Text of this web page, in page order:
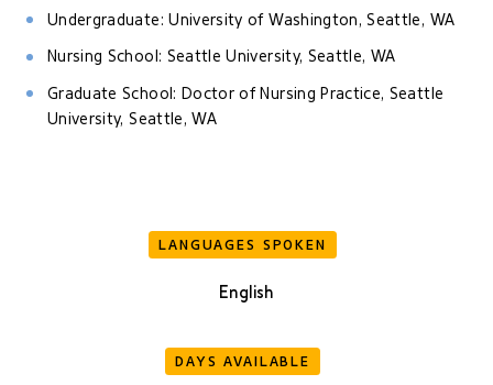
Undergraduate: University of Washington, Seattle, WA
Nursing School: Seattle University, Seattle, WA
Graduate School: Doctor of Nursing Practice, Seattle
University, Seattle, WA
LANGUAGES SPOKEN
English
DAYS AVAILABLE